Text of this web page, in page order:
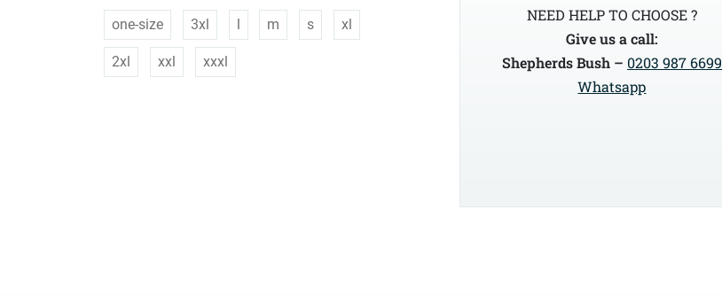
one-size 3xl l m s xl
2xl xxl xxxl
NEED HELP TO CHOOSE ?
Give us a call:
Shepherds Bush – 0203 987 6699
Whatsapp